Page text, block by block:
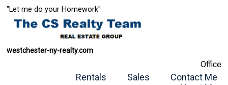
"Let me do your Homework"
westchester-ny-realty.com
Office:
Rentals Sales
Contact Me